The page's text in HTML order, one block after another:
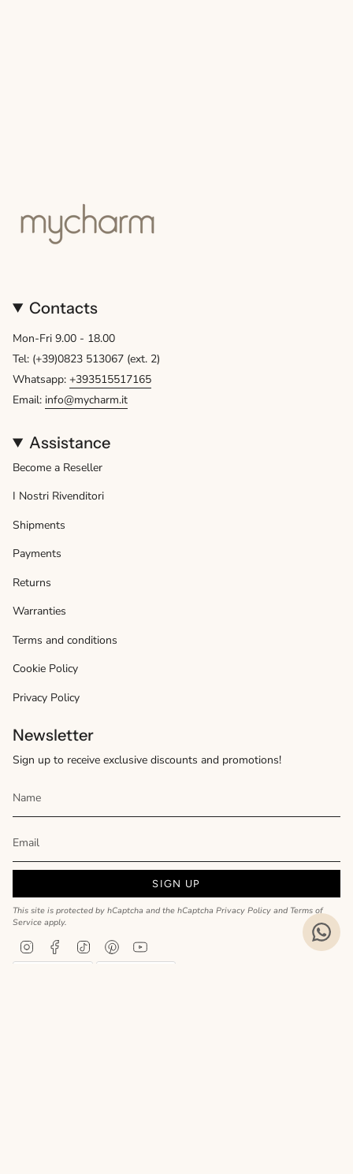
Contacts
Mon-Fri 9.00 - 18.00
Tel: (+39)0823 513067 (ext. 2)
Whatsapp: +393515517165
Email: info@mycharm.it
Assistance
Become a Reseller
I Nostri Rivenditori
Shipments
Payments
Returns
Warranties
Terms and conditions
Cookie Policy
Privacy Policy
Newsletter
Sign up to receive exclusive discounts and promotions!
SIGN UP
This site is protected by hCaptcha and the hCaptcha Privacy Policy and Terms of
Service apply.
InstagramFacebookTikTok Pinterest